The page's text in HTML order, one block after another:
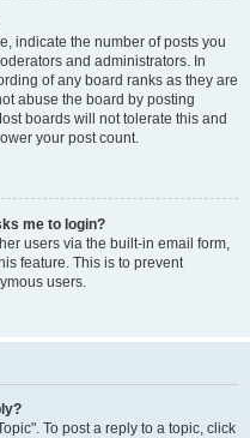
indicate the number of posts you
and administrators. In
of any board ranks as they are
abuse the board by posting
boards will not tolerate this and
your post count.
me to login?
users via the built-in email form,
feature. This is to prevent
users.
To post a reply to a topic, click